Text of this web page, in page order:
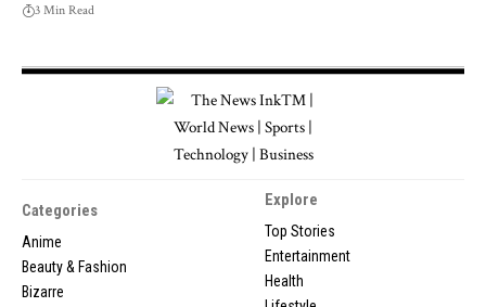
3 Min Read
Categories
Anime
Beauty & Fashion
Bizarre
Explore
Top Stories
Entertainment
Health